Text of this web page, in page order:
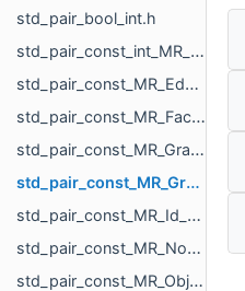
std_pair_bool_int.h
std_pair_const_int_MR_Box3i.h
std_pair_const_MR_EdgeId_MR_EdgeId.h
std_pair_const_MR_FaceId_MR_FaceId.h
std_pair_const_MR_GraphEdgeId_MR_GraphEdgeId.h
std_pair_const_MR_GraphVertId_MR_GraphVertId.h
std_pair_const_MR_Id_MR_ICPElemtTag_MR_Id_MR_ICPElemtTag.h
std_pair_const_MR_NodeId_MR_NodeId.h
std_pair_const_MR_ObjId_MR_ObjId.h